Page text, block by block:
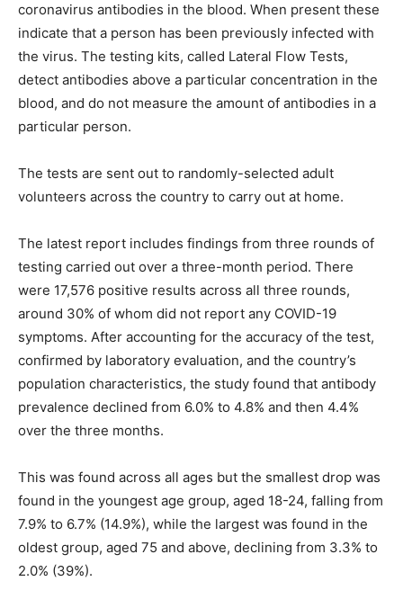
coronavirus antibodies in the blood. When present these
indicate that a person has been previously infected with
the virus. The testing kits, called Lateral Flow Tests,
detect antibodies above a particular concentration in the
blood, and do not measure the amount of antibodies in a
particular person.
The tests are sent out to randomly-selected adult
volunteers across the country to carry out at home.
The latest report includes findings from three rounds of
testing carried out over a three-month period. There
were 17,576 positive results across all three rounds,
around 30% of whom did not report any COVID-19
symptoms. After accounting for the accuracy of the test,
confirmed by laboratory evaluation, and the country’s
population characteristics, the study found that antibody
prevalence declined from 6.0% to 4.8% and then 4.4%
over the three months.
This was found across all ages but the smallest drop was
found in the youngest age group, aged 18-24, falling from
7.9% to 6.7% (14.9%), while the largest was found in the
oldest group, aged 75 and above, declining from 3.3% to
2.0% (39%).